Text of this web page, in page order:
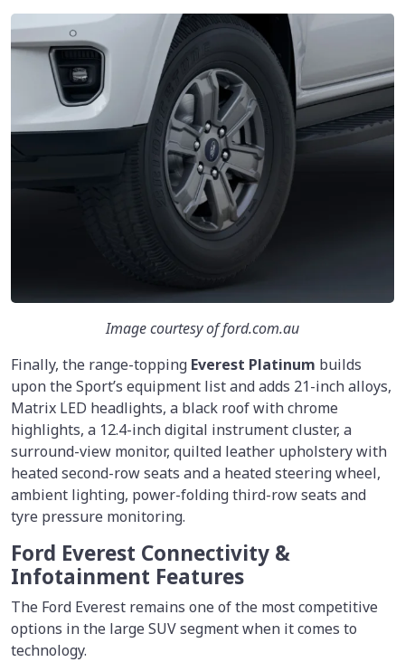
Image courtesy of ford.com.au
Finally, the range-topping Everest Platinum builds
upon the Sport’s equipment list and adds 21-inch alloys,
Matrix LED headlights, a black roof with chrome
highlights, a 12.4-inch digital instrument cluster, a
surround-view monitor, quilted leather upholstery with
heated second-row seats and a heated steering wheel,
ambient lighting, power-folding third-row seats and
tyre pressure monitoring.
Ford Everest Connectivity &
Infotainment Features
The Ford Everest remains one of the most competitive
options in the large SUV segment when it comes to
technology.